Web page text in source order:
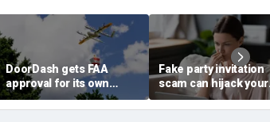
DoorDash gets FAA
approval for its own
delivery drones
Fake party invitation
scam can hijack your
computer